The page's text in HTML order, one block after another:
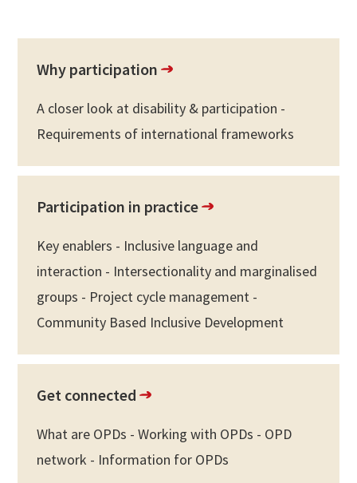
Why participation
A closer look at disability & participation -
Requirements of international frameworks
Participation in practice
Key enablers - Inclusive language and
interaction - Intersectionality and marginalised
groups - Project cycle management -
Community Based Inclusive Development
Get connected
What are OPDs - Working with OPDs - OPD
network - Information for OPDs